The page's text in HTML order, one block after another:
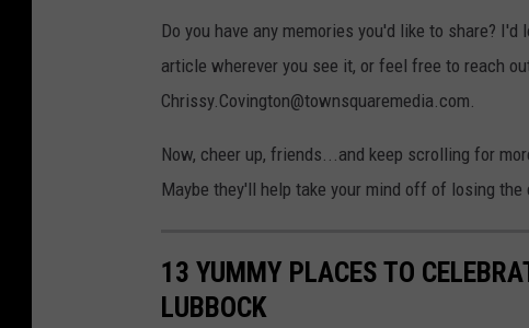
Do you have any memories you'd like to share?
article wherever you see it, or feel free to reach
Chrissy.Covington@townsquaremedia.com.
Now, cheer up, friends...and keep scrolling for
Maybe they'll help take your mind off of losing
13 YUMMY PLACES TO
LUBBOCK